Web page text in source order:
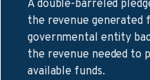
A double-barreled
the revenue
governmental entity
the revenue needed to
available funds.